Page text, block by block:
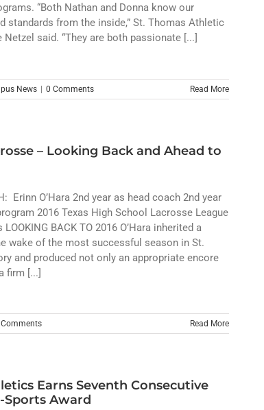
“Both Nathan and Donna know our
standards from the inside,” St. Thomas Athletic
said. “They are both passionate [...]
News | 0 Comments Read More
– Looking Back and Ahead to
Erinn O’Hara 2nd year as head coach 2nd year
2016 Texas High School Lacrosse League
BACK TO 2016 O’Hara inherited a
wake of the most successful season in St.
and produced not only an appropriate encore
firm [...]
Read More
Earns Seventh Consecutive
Sports Award